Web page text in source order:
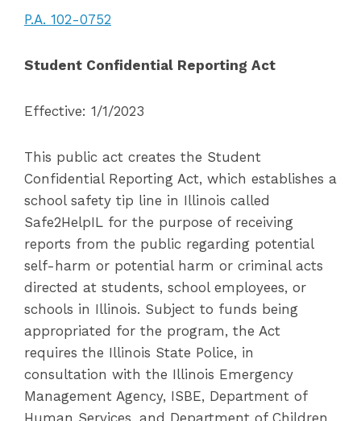
P.A. 102-0752
Student Confidential Reporting Act
Effective: 1/1/2023
This public act creates the Student
Confidential Reporting Act, which establishes a
school safety tip line in Illinois called
Safe2HelpIL for the purpose of receiving
reports from the public regarding potential
self-harm or potential harm or criminal acts
directed at students, school employees, or
schools in Illinois. Subject to funds being
appropriated for the program, the Act
requires the Illinois State Police, in
consultation with the Illinois Emergency
Management Agency, ISBE, Department of
Human Services, and Department of Children